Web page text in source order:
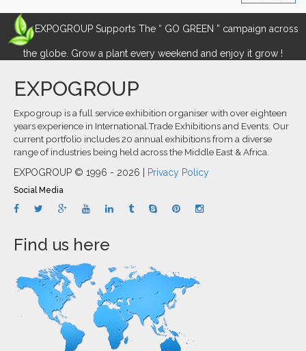
EXPOGROUP Supports The “ GO GREEN ” campaign across
the globe. Grow a plant every weekend and enjoy it grow !
EXPOGROUP
Expogroup is a full service exhibition organiser with over eighteen
years experience in International.Trade Exhibitions and Events. Our
current portfolio includes 20 annual exhibitions from a diverse
range of industries being held across the Middle East & Africa.
EXPOGROUP © 1996 - 2026 | Privacy Policy
Social Media
Find us here